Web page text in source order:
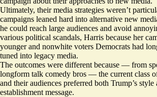
Ultimately, their media strategies weren’t
campaigns leaned hard into alternative new
he could reach large audiences and avoid
various political scandals, Harris because her
younger and nonwhite voters Democrats had
tuned into legacy media.
The outcomes were different because — from
longform talk comedy bros — the current class
and their audiences preferred both Trump’s style
establishment message.